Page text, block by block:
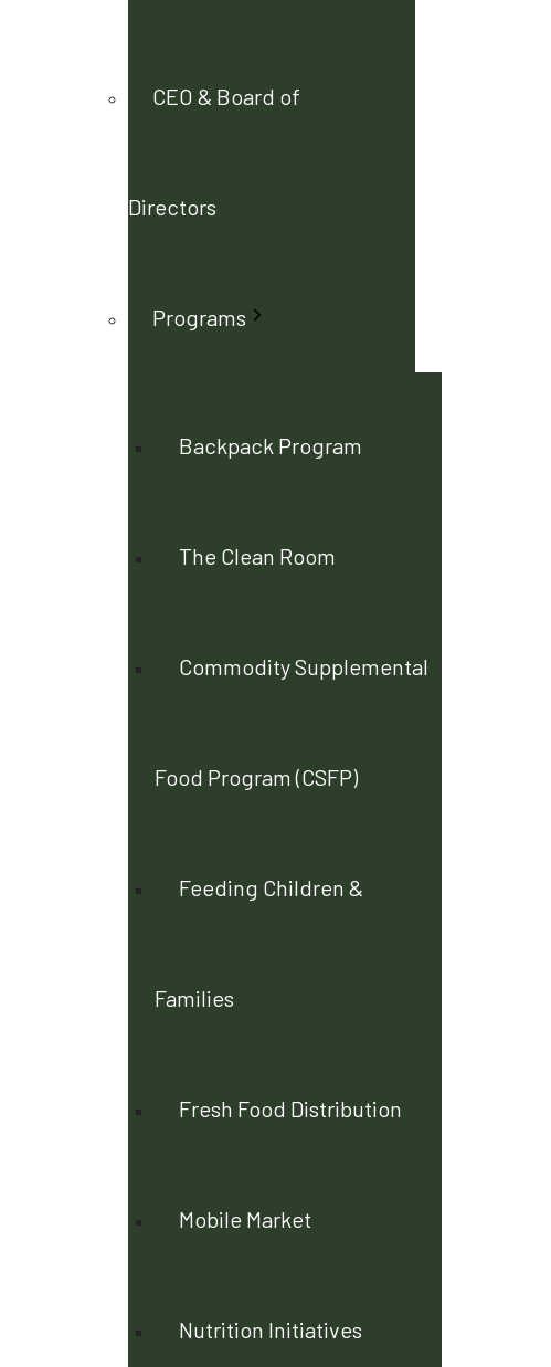
CEO & Board of
Directors
Programs
Backpack Program
The Clean Room
Commodity Supplemental
Food Program (CSFP)
Feeding Children &
Families
Fresh Food Distribution
Mobile Market
Nutrition Initiatives